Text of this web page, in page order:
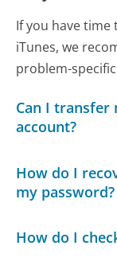
If you have
iTunes, we
problem-
Can I transfer
account?
How do I
my password?
How do I